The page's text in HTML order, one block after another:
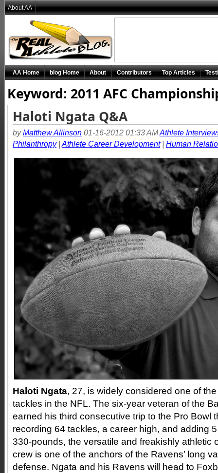
Keyword: 2011 AFC
Haloti Ngata Q&A
byMatthew Allinson 01-16-2012 01:33 AMAthlete
Philanthropy| Athlete Career Development| Human
Haloti Ngata, 27, is widely considered one of
tackles in the NFL. The six-year veteran of the
earned his third consecutive trip to the Pro Bowl
recording 64 tackles, a career high, and adding
330-pounds, the versatile and freakishly athletic
crew is one of the anchors of the Ravens’ long
defense. Ngata and his Ravens will head to
AA Home blog Home About Contributors Top Articles
About AA